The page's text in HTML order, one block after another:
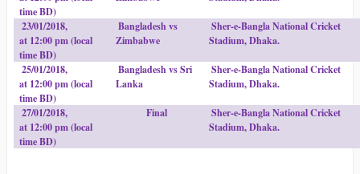
time BD)
23/01/2018,
at 12:00 pm (local
time BD)
Bangladesh vs
Zimbabwe
Sher-e-Bangla National Cricket
Stadium, Dhaka.
25/01/2018,
at 12:00 pm (local
time BD)
Bangladesh vs Sri
Lanka
Sher-e-Bangla National Cricket
Stadium, Dhaka.
27/01/2018,
at 12:00 pm (local
time BD)
Final
Sher-e-Bangla National Cricket
Stadium, Dhaka.